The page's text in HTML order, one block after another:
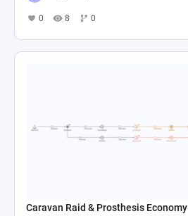
0 8 0
Caravan Raid & Prosthesis Economy